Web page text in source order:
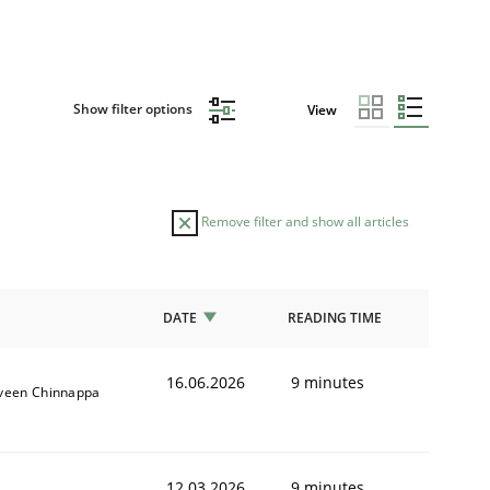
Show filter options View
Remove filter and show all articles
DATE READING TIME
Chinnappa 16.06.2026 9 minutes